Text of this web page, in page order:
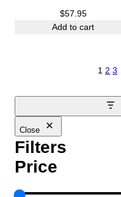
Close
Filters
Price
$57.95
Add to cart
1 2 3